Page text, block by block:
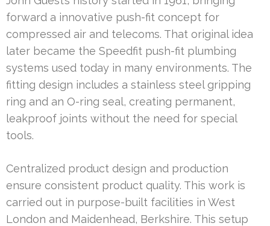
forward a innovative push-fit concept for
compressed air and telecoms. That original idea
later became the Speedfit push-fit plumbing
systems used today in many environments. The
fitting design includes a stainless steel gripping
ring and an O-ring seal, creating permanent,
leakproof joints without the need for special
tools.
Centralized product design and production
ensure consistent product quality. This work is
carried out in purpose-built facilities in West
London and Maidenhead, Berkshire. This setup